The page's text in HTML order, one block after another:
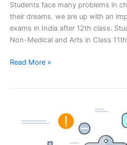
Students face many problems in
their dreams. we are up with an
exams in India after 12th class.
Non-Medical and Arts in Class
Read More »